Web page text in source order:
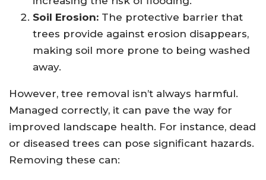
Soil Erosion: The protective barrier that
trees provide against erosion disappears,
making soil more prone to being washed
away.
However, tree removal isn’t always harmful.
Managed correctly, it can pave the way for
improved landscape health. For instance, dead
or diseased trees can pose significant hazards.
Removing these can: